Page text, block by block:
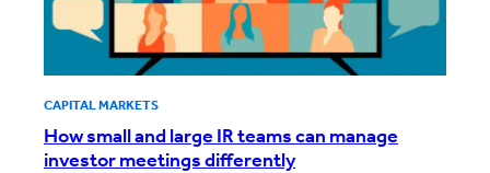
CAPITAL MARKETS
How small and large IR teams can manage
investor meetings differently